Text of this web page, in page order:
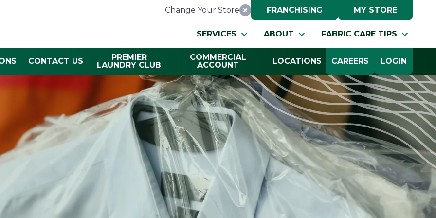
Change Your Store Reset Location
FRANCHISING MY STORE
SERVICES ABOUT FABRIC CARE TIPS
CONTACT US
PREMIER
LAUNDRY CLUB
COMMERCIAL
ACCOUNT
LOCATIONS CAREERS LOGIN